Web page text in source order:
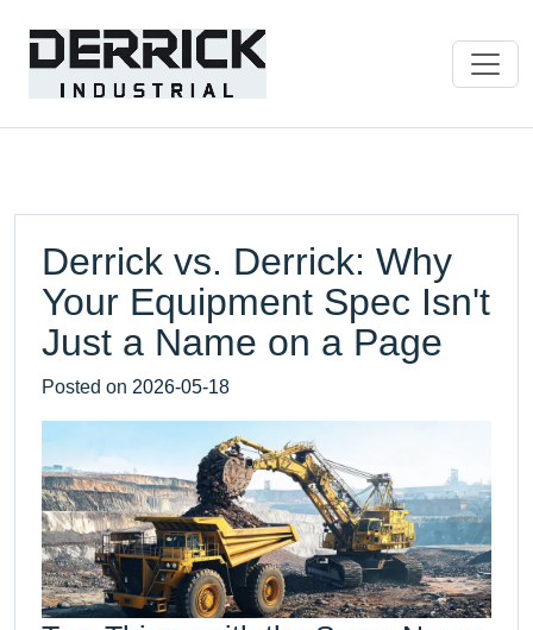
Derrick vs. Derrick: Why
Your Equipment Spec Isn't
Just a Name on a Page
Posted on 2026-05-18